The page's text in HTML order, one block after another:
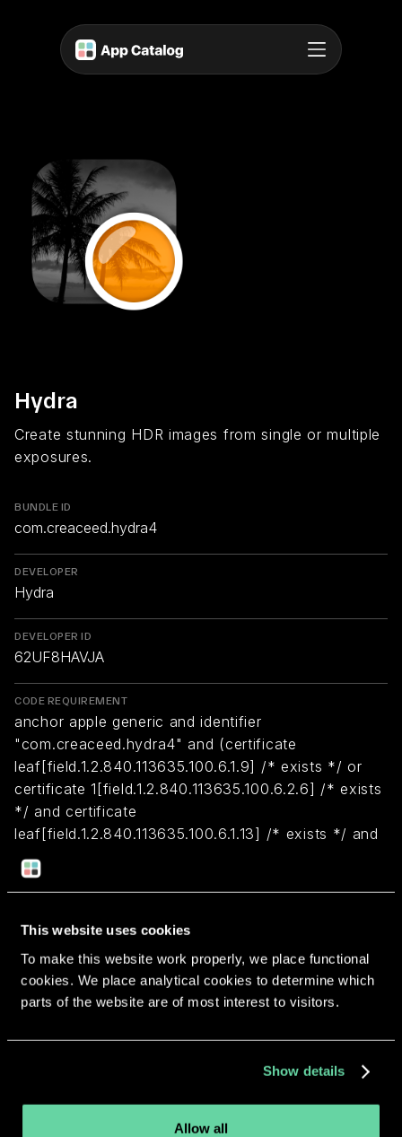
This website uses cookies
To make this website work properly, we place functional
cookies. We place analytical cookies to determine which
parts of the website are of most interest to visitors.
Show details
Allow all
Hydra
Create stunning HDR images from single or multiple
exposures.
BUNDLE ID
com.creaceed.hydra4
DEVELOPER
Hydra
DEVELOPER ID
62UF8HAVJA
CODE REQUIREMENT
anchor apple generic and identifier
"com.creaceed.hydra4" and (certificate
leaf[field.1.2.840.113635.100.6.1.9] /* exists */ or
certificate 1[field.1.2.840.113635.100.6.2.6] /* exists
*/ and certificate
leaf[field.1.2.840.113635.100.6.1.13] /* exists */ and
certificate leaf[subject.OU] = "62UF8HAVJA")
More apps from the same
developer.